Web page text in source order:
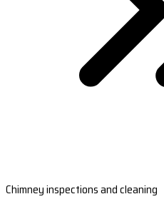
Chimney inspections and cleaning